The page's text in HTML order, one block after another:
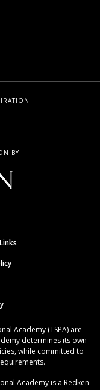
BY
Academy (TSPA) are
determines its own
while committed to
Academy is a Redken